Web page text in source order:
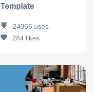
Template
24066 uses
284 likes